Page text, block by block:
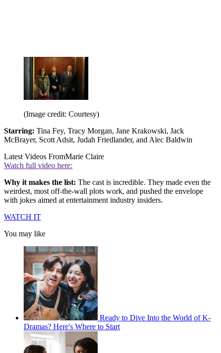
(Image credit: Courtesy)
Starring: Tina Fey, Tracy Morgan, Jane Krakowski, Jack
McBrayer, Scott Adsit, Judah Friedlander, and Alec Baldwin
Latest Videos FromMarie Claire
Watch full video here:
Why it makes the list: The cast is incredible. They made even the
weirdest, most off-the-wall plots work, and pushed the envelope
with jokes aimed at entertainment industry insiders.
WATCH IT
You may like
Ready to Dive Into the World of K-
Dramas? Here's Where to Start